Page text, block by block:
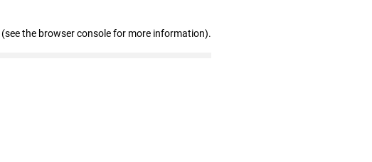
(see the browser console for more information).